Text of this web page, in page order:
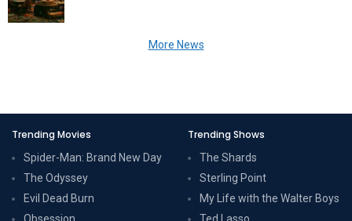
More News
Trending Movies
Spider-Man: Brand New Day
The Odyssey
Evil Dead Burn
Trending Shows
The Shards
Sterling Point
My Life with the Walter Boys